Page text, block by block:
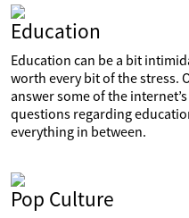
Education
Education can be a bit
worth every bit of the stress.
answer some of the
questions regarding
everything in between.
Pop Culture